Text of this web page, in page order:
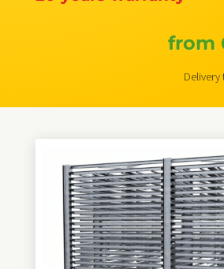
from